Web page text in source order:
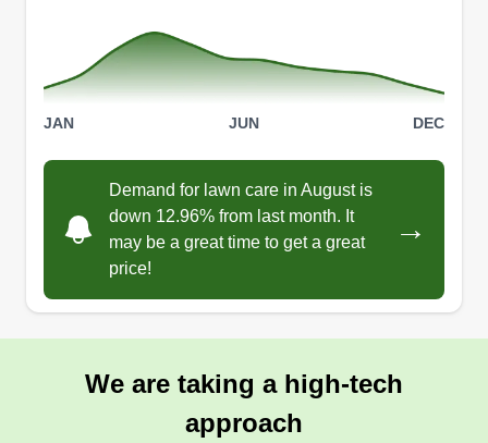
JAN JUN DEC
Demand for lawn care in August is
down 12.96% from last month. It
may be a great time to get a great
price!
→
We are taking a high-tech
approach